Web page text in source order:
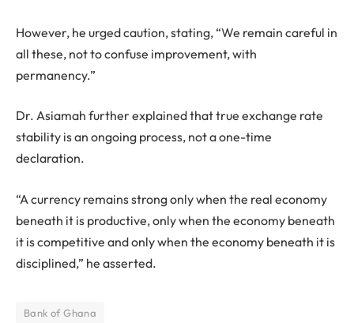
However, he urged caution, stating, “We remain careful in
all these, not to confuse improvement, with
permanency.”
Dr. Asiamah further explained that true exchange rate
stability is an ongoing process, not a one-time
declaration.
“A currency remains strong only when the real economy
beneath it is productive, only when the economy beneath
it is competitive and only when the economy beneath it is
disciplined,” he asserted.
Bank of Ghana